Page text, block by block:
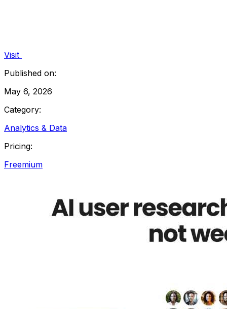
Visit
Published on:
May 6, 2026
Category:
Analytics & Data
Pricing:
Freemium